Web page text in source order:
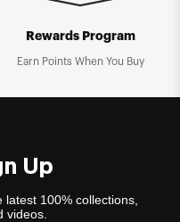
Rewards Program
Earn Points When You Buy
Up
100% collections,
videos.